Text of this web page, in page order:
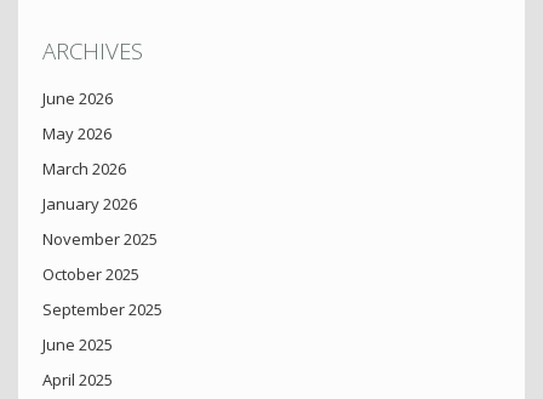
ARCHIVES
June 2026
May 2026
March 2026
January 2026
November 2025
October 2025
September 2025
June 2025
April 2025